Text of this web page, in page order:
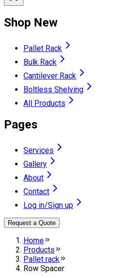
Shop New
Pallet Rack
Bulk Rack
Cantilever Rack
Boltless Shelving
All Products
Pages
Services
Gallery
About
Contact
Log in/Sign up
Request a Quote
Home
Products
Pallet rack
Row Spacer